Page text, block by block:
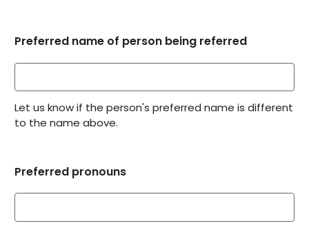
Preferred name of person being referred
Let us know if the person's preferred name is different
to the name above.
Preferred pronouns